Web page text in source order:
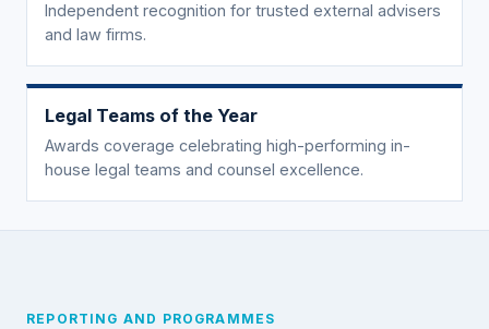
Independent recognition for trusted external advisers
and law firms.
Legal Teams of the Year
Awards coverage celebrating high-performing in-
house legal teams and counsel excellence.
REPORTING AND PROGRAMMES